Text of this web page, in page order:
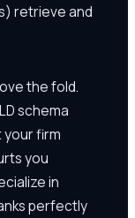
retrieve and
the fold.
schema
firm
you
in
perfectly